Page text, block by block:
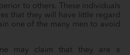
to others. These individuals
that they will have little regard
one of the many men to avoid
may claim that they are a